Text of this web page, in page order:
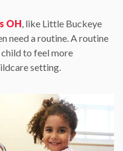
OH, like Little Buckeye
need a routine. A routine
to feel more
setting.